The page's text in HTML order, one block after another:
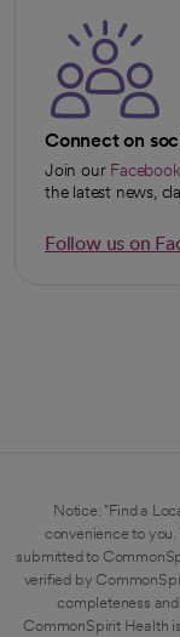
Connect on
Join our Facebook
opens in a new tab
opens in a new tab
opens in a new tab
the latest news,
Follow us on
Notice: "Find a
convenience to
submitted to
verified by
completeness
CommonSpirit Health